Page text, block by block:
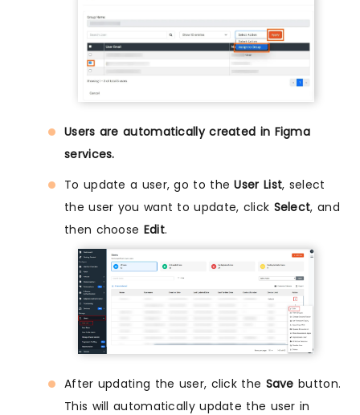
Users are automatically created in Figma
services.
To update a user, go to theUser List, select
the user you want to update, click Select, and
then choose Edit.
After updating the user, click the Save button.
This will automatically update the user in